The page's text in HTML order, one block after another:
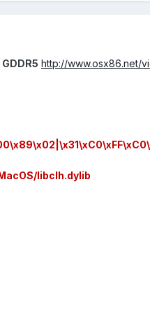
http://www.osx86.net/
libclh.dylib